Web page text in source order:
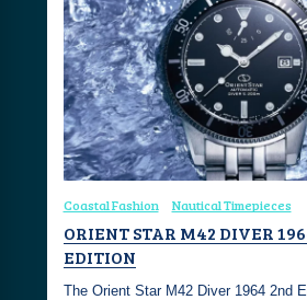
Coastal Fashion Nautical Timepieces
ORIENT STAR M42 DIVER
EDITION
The Orient Star M42 Diver 1964 2nd